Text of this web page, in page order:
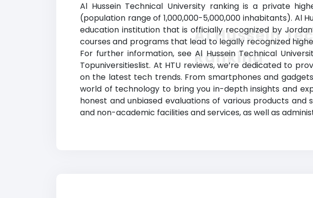
Al Hussein Technical University ranking is a private
(population range of 1,000,000-5,000,000 inhabitants). Al
education institution that is officially recognized by
courses and programs that lead to legally recognized
For further information, see Al Hussein Technical
Topuniversitieslist. At HTU reviews, we’re dedicated to
on the latest tech trends. From smartphones and
world of technology to bring you in-depth insights and
honest and unbiased evaluations of various products
and non-academic facilities and services, as well as
Al Hussein
Ranking